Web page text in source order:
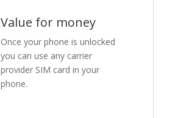
Value for money
Once your phone is unlocked
you can use any carrier
provider SIM card in your
phone.